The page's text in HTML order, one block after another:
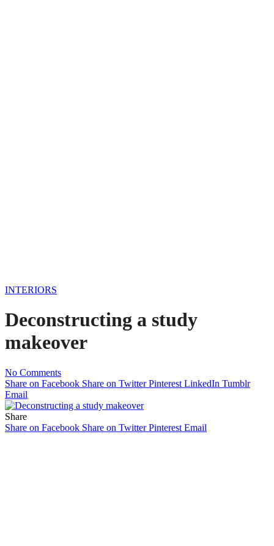
INTERIORS
Deconstructing a study
makeover
No Comments
Share on Facebook Share on Twitter Pinterest LinkedIn Tumblr
Email
Share
Share on Facebook Share on Twitter Pinterest Email